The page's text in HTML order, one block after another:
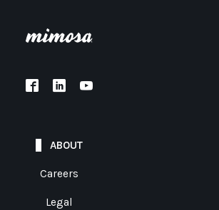
ABOUT
Careers
Legal